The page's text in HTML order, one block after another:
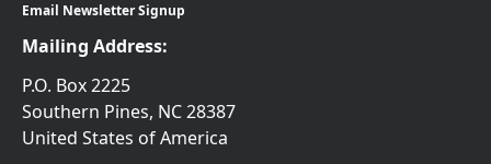
Email Newsletter Signup
Mailing Address:
P.O. Box 2225
Southern Pines, NC 28387
United States of America